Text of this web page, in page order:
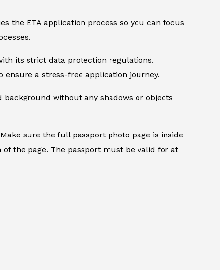
the ETA application process so you can focus
its strict data protection regulations.
ensure a stress-free application journey.
without any shadows or objects
Make sure the full passport photo page is inside
the page. The passport must be valid for at